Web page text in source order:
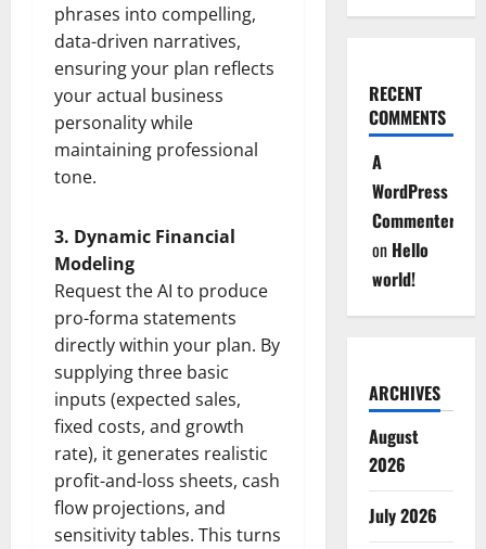
phrases into compelling,
data-driven narratives,
ensuring your plan reflects
your actual business
personality while
maintaining professional
tone.
3. Dynamic Financial
Modeling
Request the AI to produce
pro-forma statements
directly within your plan. By
supplying three basic
inputs (expected sales,
fixed costs, and growth
rate), it generates realistic
profit-and-loss sheets, cash
flow projections, and
sensitivity tables. This turns
RECENT
COMMENTS
A
WordPress
Commenter
on Hello
world!
ARCHIVES
August
2026
July 2026